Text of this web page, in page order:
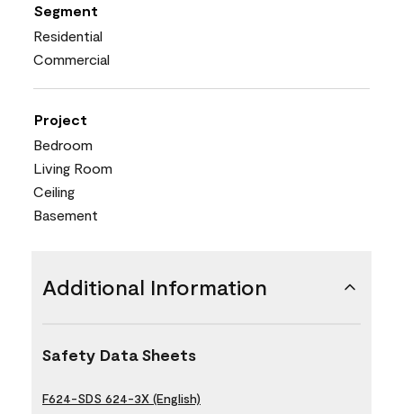
Segment
Residential
Commercial
Project
Bedroom
Living Room
Ceiling
Basement
Additional Information
Safety Data Sheets
F624-SDS 624-3X (English)